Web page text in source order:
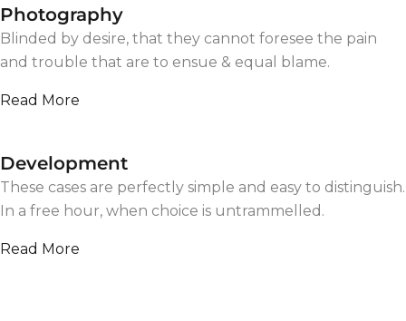
Photography
Blinded by desire, that they cannot foresee the pain
and trouble that are to ensue & equal blame.
Read More
Development
These cases are perfectly simple and easy to distinguish.
In a free hour, when choice is untrammelled.
Read More